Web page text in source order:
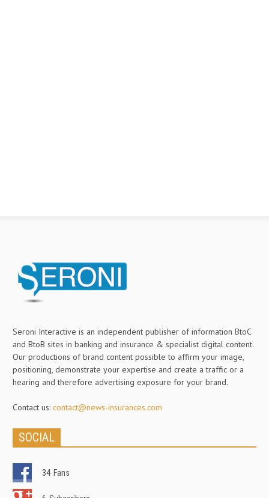
Seroni Interactive is an independent publisher of information BtoC
and BtoB sites in banking and insurance & specialist digital content.
Our productions of brand content possible to affirm your image,
positioning, demonstrate your expertise and create a traffic or a
hearing and therefore advertising exposure for your brand.
Contact us: contact@news-insurances.com
SOCIAL
34 Fans